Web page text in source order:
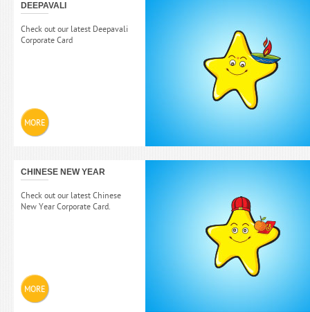
MORE
DEEPAVALI
Check out our latest Deepavali
Corporate Card
MORE
CHINESE NEW YEAR
Check out our latest Chinese
New Year Corporate Card.